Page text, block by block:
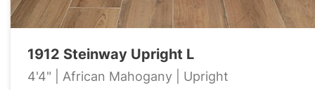
1912 Steinway Upright L
4'4" | African Mahogany | Upright